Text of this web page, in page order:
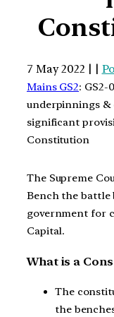
7 May 2022 | |
Mains GS2:
underpinnings &
significant
Constitution
The Supreme
Bench the battle
government for
Capital.
What is a
The
the